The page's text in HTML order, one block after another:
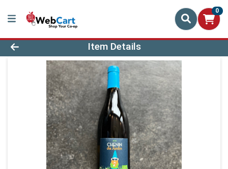
0
Product Details Page
Item Details